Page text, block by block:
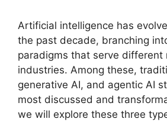
Artificial intelligence has
the past decade, branching
paradigms that serve different
industries. Among these,
generative AI, and agentic AI
most discussed and
we will explore these three